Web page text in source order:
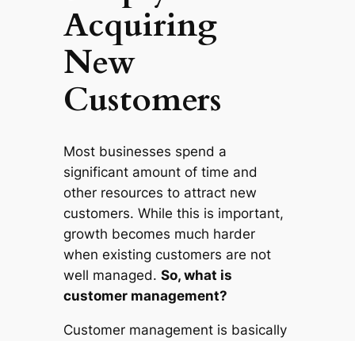
Acquiring
New
Customers
Most businesses spend a
significant amount of time and
other resources to attract new
customers. While this is important,
growth becomes much harder
when existing customers are not
well managed. So, what is
customer management?
Customer management is basically